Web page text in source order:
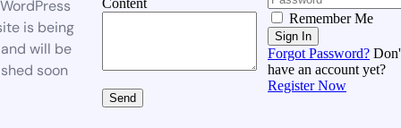
is being
will be
soon
Send
Remember Me
Sign In
Forgot Password?
have an account yet?
Register Now